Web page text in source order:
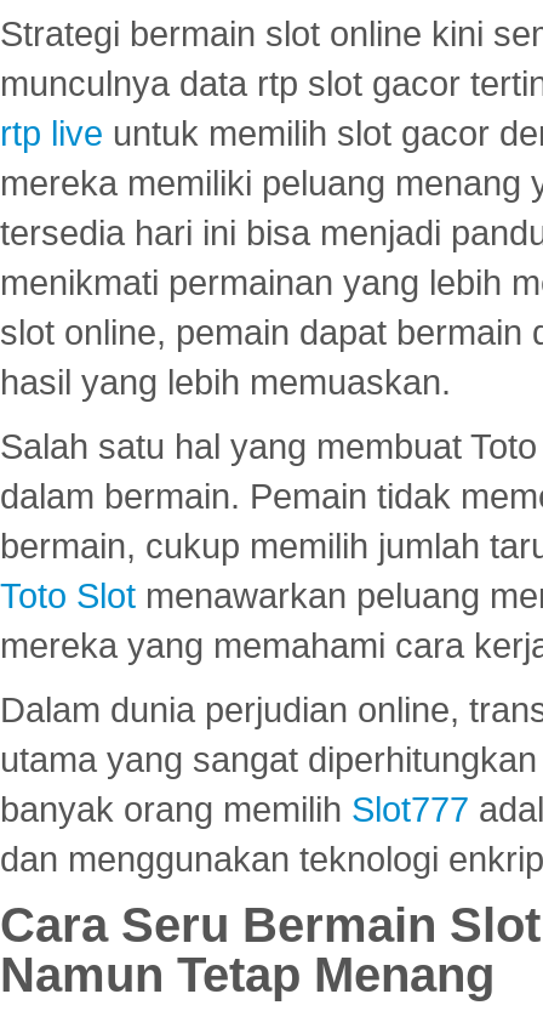
Strategi bermain slot online kini
munculnya data rtp slot gacor
rtp live untuk memilih slot gacor
mereka memiliki peluang menang
tersedia hari ini bisa menjadi
menikmati permainan yang lebih
slot online, pemain dapat
hasil yang lebih memuaskan.
Salah satu hal yang membuat
dalam bermain. Pemain tidak
bermain, cukup memilih jumlah
Toto Slot menawarkan peluang
mereka yang memahami cara
Dalam dunia perjudian online,
utama yang sangat
banyak orang memilih Slot777
dan menggunakan teknologi
Cara Seru Bermain
Namun Tetap Menang